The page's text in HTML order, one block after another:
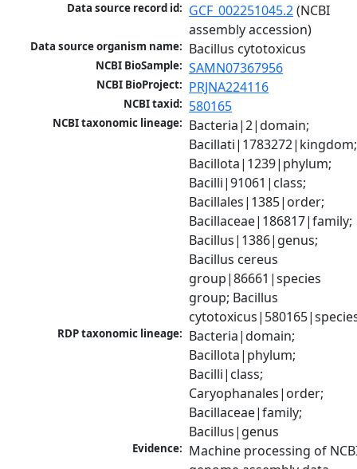
Data source record id: GCF_002251045.2 (NCBI
assembly accession)
Data source organism name: Bacillus cytotoxicus
NCBI BioSample: SAMN07367956
NCBI BioProject: PRJNA224116
NCBI taxid: 580165
NCBI taxonomic lineage: Bacteria|2|domain;
Bacillati|1783272|kingdom;
Bacillota|1239|phylum;
Bacilli|91061|class;
Bacillales|1385|order;
Bacillaceae|186817|family;
Bacillus|1386|genus;
Bacillus cereus
group|86661|species
group; Bacillus
RDP taxonomic lineage: Bacteria|domain;
Bacillota|phylum;
Bacilli|class;
Caryophanales|order;
Bacillaceae|family;
Bacillus|genus
Evidence: Machine processing of